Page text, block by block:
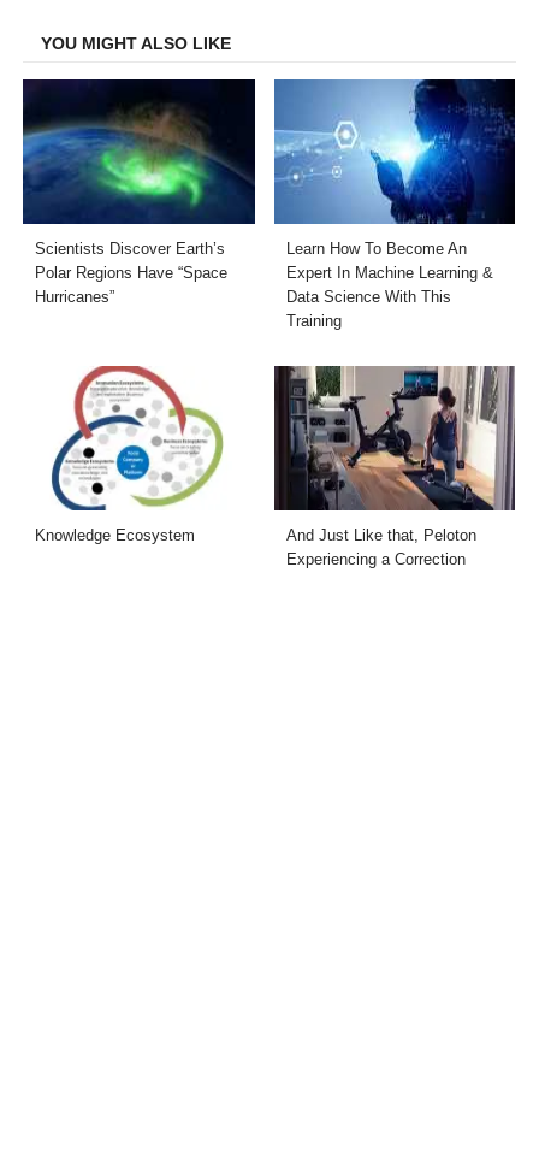
YOU MIGHT ALSO LIKE
Scientists Discover Earth’s
Polar Regions Have “Space
Hurricanes”
Learn How To Become An
Expert In Machine Learning &
Data Science With This
Training
Knowledge Ecosystem
And Just Like that, Peloton
Experiencing a Correction